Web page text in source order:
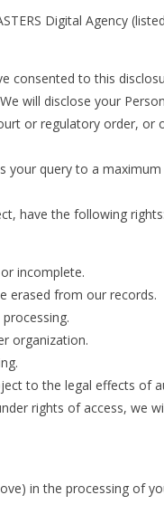
Digital Agency
consented to this
will disclose your
or regulatory order, or
your query to a
have the following rights:
incomplete.
erased from our records.
organization.
to the legal effects of
rights of access, we
in the processing of